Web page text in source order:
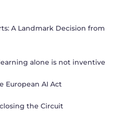
A Landmark Decision from
alone is not inventive
European AI Act
the Circuit